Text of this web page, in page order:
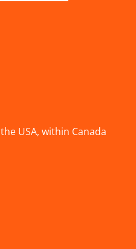
USA, within Canada